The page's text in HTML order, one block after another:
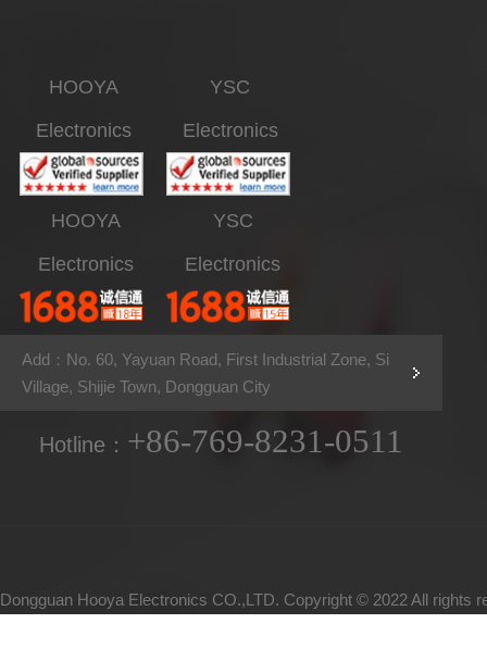
HOOYA
Electronics
YSC
Electronics
HOOYA
Electronics
YSC
Electronics
Add：No. 60, Yayuan Road, First Industrial Zone, Si
Village, Shijie Town, Dongguan City
Hotline： +86-769-8231-0511
Dongguan Hooya Electronics CO.,LTD. Copyright © 2022 All rights